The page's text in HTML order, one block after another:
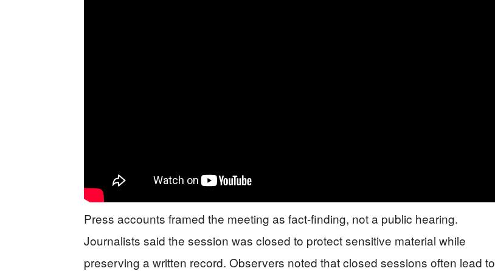
Press accounts framed the meeting as fact-finding, not a public hearing.
Journalists said the session was closed to protect sensitive material while
preserving a written record. Observers noted that closed sessions often lead to